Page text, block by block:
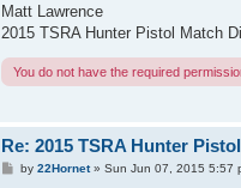
Matt Lawrence
2015 TSRA Hunter Pistol Match
You do not have the required
Re: 2015 TSRA Hunter
Pby 22Hornet» Sun Jun 07, 2015 5:57